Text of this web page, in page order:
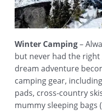
Winter Camping–
but never had the
dream adventure
camping gear,
pads, cross-country
mummy sleeping bags